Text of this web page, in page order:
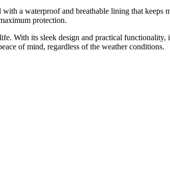
a waterproof and breathable lining that keeps
protection.
With its sleek design and practical
of mind, regardless of the weather conditions.